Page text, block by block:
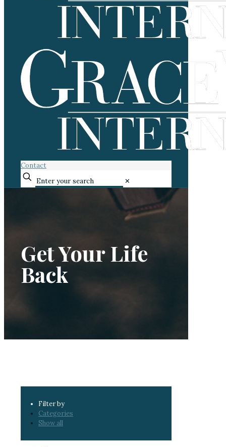
Contact
✕
Get Your Life
Back
Filter by
Categories
Show all